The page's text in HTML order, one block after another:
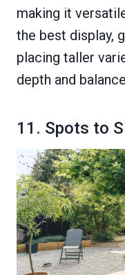
making it
the best display,
placing taller
depth and
11. Spots to